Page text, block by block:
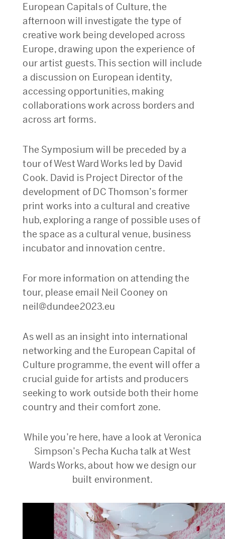
European Capitals of Culture, the
afternoon will investigate the type of
creative work being developed across
Europe, drawing upon the experience of
our artist guests. This section will include
a discussion on European identity,
accessing opportunities, making
collaborations work across borders and
across art forms.
The Symposium will be preceded by a
tour of West Ward Works led by David
Cook. David is Project Director of the
development of DC Thomson’s former
print works into a cultural and creative
hub, exploring a range of possible uses of
the space as a cultural venue, business
incubator and innovation centre.
For more information on attending the
tour, please email Neil Cooney on
neil@dundee2023.eu
As well as an insight into international
networking and the European Capital of
Culture programme, the event will offer a
crucial guide for artists and producers
seeking to work outside both their home
country and their comfort zone.
While you’re here, have a look at Veronica
Simpson’s Pecha Kucha talk at West
Wards Works, about how we design our
built environment.